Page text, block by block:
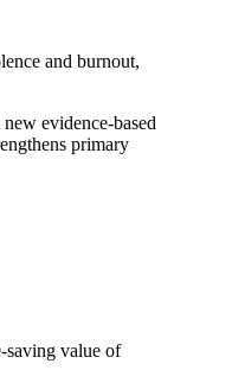
and burnout,
evidence-based
primary
saving value of